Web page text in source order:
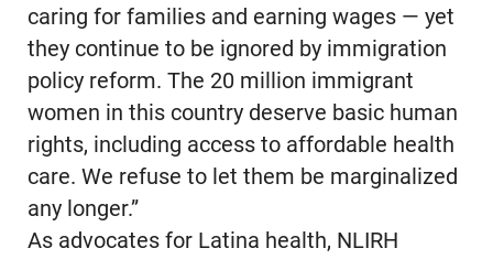
caring for families and earning wages — yet
they continue to be ignored by immigration
policy reform. The 20 million immigrant
women in this country deserve basic human
rights, including access to affordable health
care. We refuse to let them be marginalized
any longer.”
As advocates for Latina health, NLIRH